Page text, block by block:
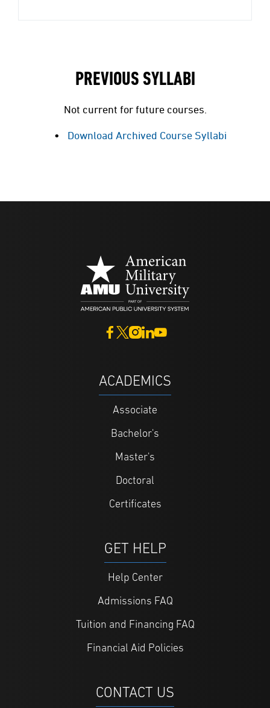
PREVIOUS SYLLABI
Not current for future courses.
Download Archived Course Syllabi
ACADEMICS
Associate
Bachelor's
Master's
Doctoral
Certificates
GET HELP
Help Center
Admissions FAQ
Tuition and Financing FAQ
Financial Aid Policies
CONTACT US